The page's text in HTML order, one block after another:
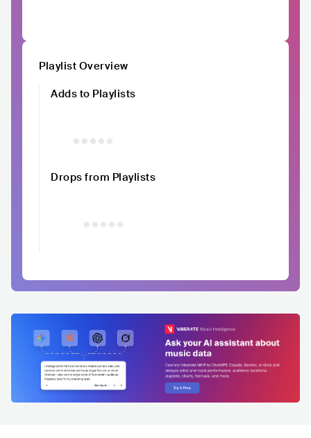
Playlist Overview
Adds to Playlists
Drops from Playlists